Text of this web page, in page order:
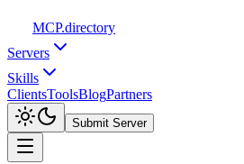
MCP.directory
Servers
Skills
ClientsToolsBlogPartners
Submit Server